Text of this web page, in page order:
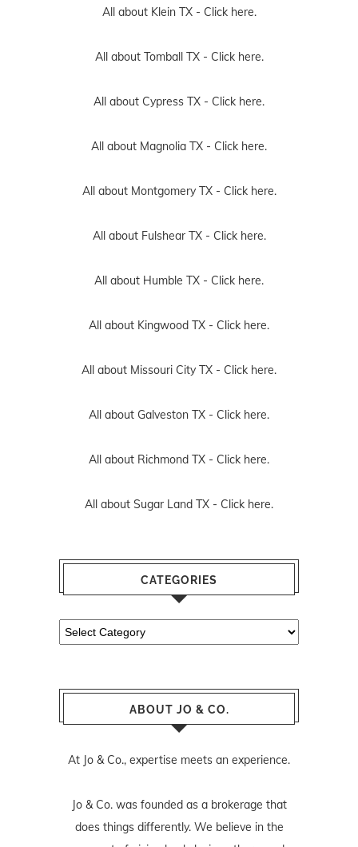
All about Klein TX - Click here.
All about Tomball TX - Click here.
All about Cypress TX - Click here.
All about Magnolia TX - Click here.
All about Montgomery TX - Click here.
All about Fulshear TX - Click here.
All about Humble TX - Click here.
All about Kingwood TX - Click here.
All about Missouri City TX - Click here.
All about Galveston TX - Click here.
All about Richmond TX - Click here.
All about Sugar Land TX - Click here.
CATEGORIES
Categories
ABOUT JO & CO.
At Jo & Co., expertise meets an experience.
Jo & Co. was founded as a brokerage that
does things differently. We believe in the